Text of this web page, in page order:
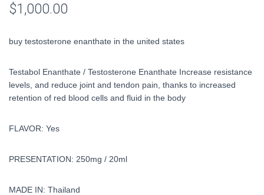
$1,000.00
buy testosterone enanthate in the united states
Testabol Enanthate / Testosterone Enanthate Increase resistance
levels, and reduce joint and tendon pain, thanks to increased
retention of red blood cells and fluid in the body
FLAVOR: Yes
PRESENTATION: 250mg / 20ml
MADE IN: Thailand